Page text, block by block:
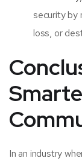
security by
loss, or
In an industry